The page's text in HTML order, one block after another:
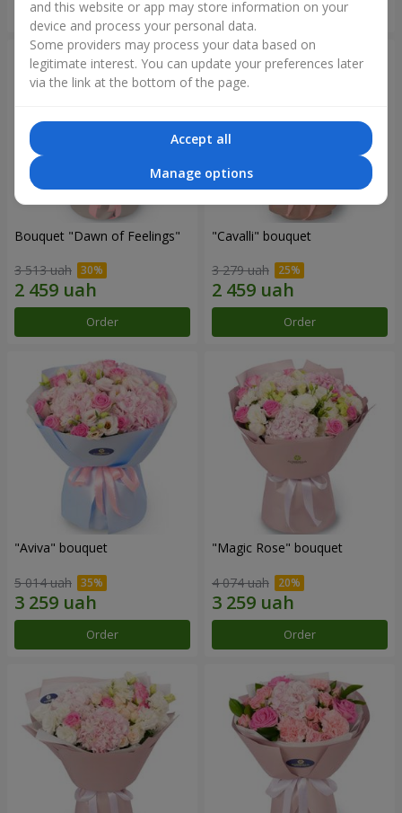
Order Order
Bouquet "Dawn of Feelings"
3 513 uah
Order
"Cаvalli" bouquet
3 279 uah
Order
"Aviva" bouquet
5 014 uah
Order
"Magic Rose" bouquet
4 074 uah
Order
and this website or app may store information on your
device and process your personal data.
Some providers may process your data based on
legitimate interest. You can update your preferences later
via the link at the bottom of the page.
Accept all
Manage options